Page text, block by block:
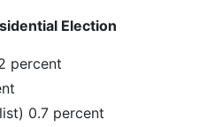
Election
percent
0.7 percent